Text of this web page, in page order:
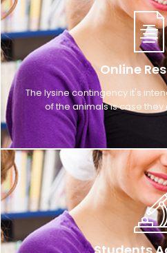
Online
The lysine contingency it's
of the animals is case